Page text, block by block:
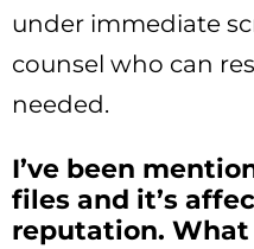
under immediate
counsel who can
needed.
I’ve been
files and it’s
reputation.